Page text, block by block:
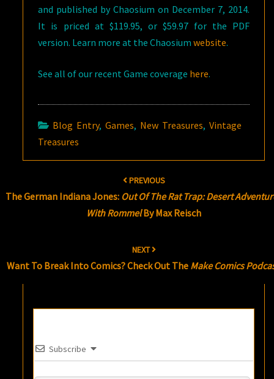
and published by Chaosium on December 7, 2014.
It is priced at $119.95, or $59.97 for the PDF
version. Learn more at the Chaosiumwebsite.
See all of our recent Game coverage here.
Blog Entry,Games, New Treasures,Vintage
Treasures
PREVIOUS
The German Indiana Jones: Out Of The Rat Trap: Desert
With RommelBy Max Reisch
NEXT
Want To Break Into Comics? Check Out The Make Comics
Subscribe